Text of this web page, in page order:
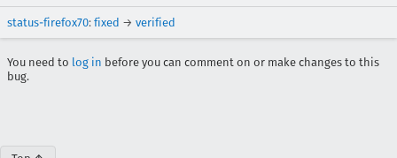
status-firefox70: fixed → verified
You need to log in before you can comment on or make changes to this
bug.